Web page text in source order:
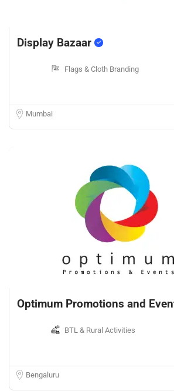
Display Bazaar
Flags & Cloth Branding
Mumbai
Optimum Promotions and
BTL & Rural Activities
Bengaluru